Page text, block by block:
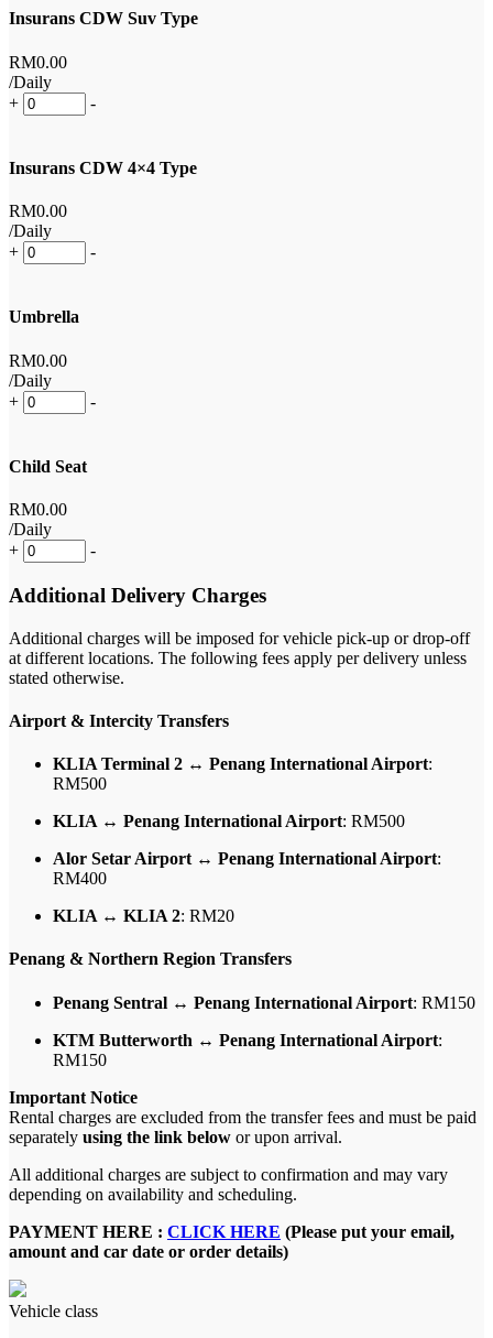
Insurans CDW Suv Type
RM0.00
/Daily
+
-
Insurans CDW 4×4 Type
RM0.00
/Daily
+
-
Umbrella
RM0.00
/Daily
+
-
Child Seat
RM0.00
/Daily
+
-
Additional Delivery Charges
Additional charges will be imposed for vehicle pick-up or drop-off
at different locations. The following fees apply per delivery unless
stated otherwise.
Airport & Intercity Transfers
KLIA Terminal 2 ↔ Penang International Airport:
RM500
KLIA ↔ Penang International Airport: RM500
Alor Setar Airport ↔ Penang International Airport:
RM400
KLIA ↔ KLIA 2: RM20
Penang & Northern Region Transfers
Penang Sentral ↔ Penang International Airport: RM150
KTM Butterworth ↔ Penang International Airport:
RM150
Important Notice
Rental charges are excluded from the transfer fees and must be paid
separately using the link below or upon arrival.
All additional charges are subject to confirmation and may vary
depending on availability and scheduling.
PAYMENT HERE : CLICK HERE (Please put your email,
amount and car date or order details)
Vehicle class